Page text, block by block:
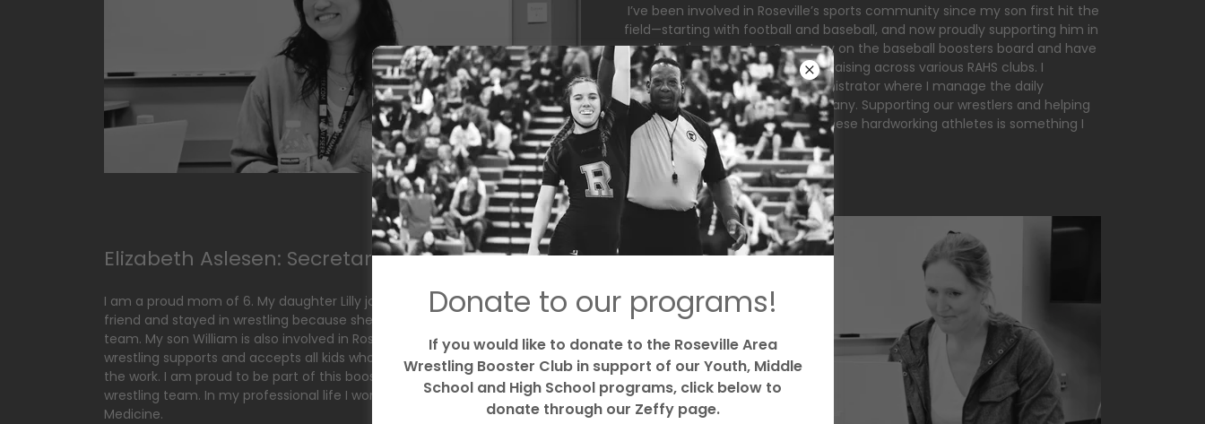
I’ve been involved in Roseville’s sports community since my son first hit the
field—starting with football and baseball, and now proudly supporting him in
wrestling. I've served as Secretary on the baseball boosters board and have
been an active volunteer in fundraising across various RAHS clubs. I
currently work as an office administrator where I manage the daily
accounting for our roofing company. Supporting our wrestlers and helping
grow an incredible program for these hardworking athletes is something I
truly look forward to.
Elizabeth Aslesen: Secretary
I am a proud mom of 6. My daughter Lilly joined wrestling to support a
friend and stayed in wrestling because she felt like she was part of a
team. My son William is also involved in Roseville youth wrestling. Roseville
wrestling supports and accepts all kids who are willing to show up and put in
the work. I am proud to be part of this booster group to help support our
wrestling team. In my professional life I work as a PA in Emergency
Medicine.
Donate to our programs!
If you would like to donate to the Roseville Area
Wrestling Booster Club in support of our Youth, Middle
School and High School programs, click below to
donate through our Zeffy page.